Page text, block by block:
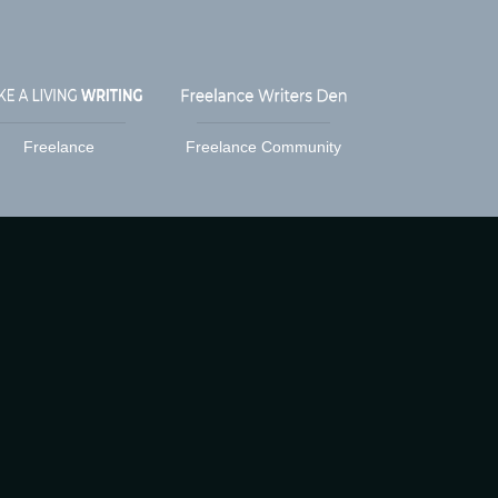
Freelance Freelance Community